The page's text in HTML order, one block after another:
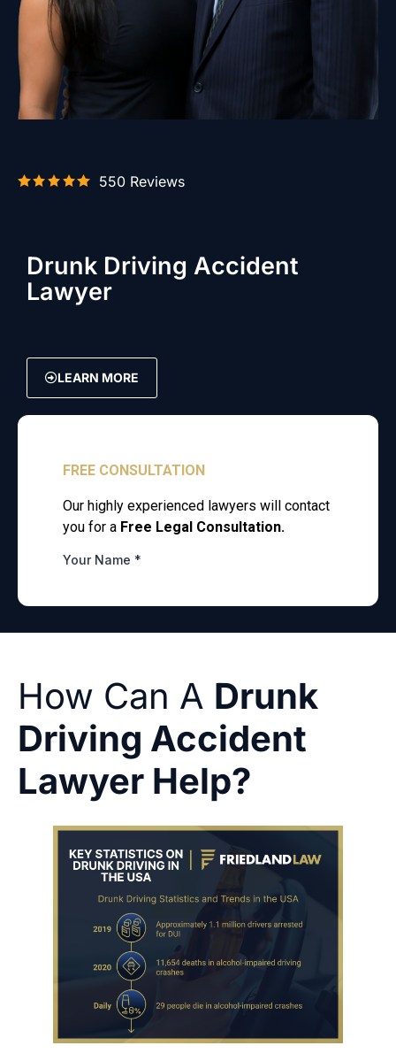
550 Reviews
Drunk Driving Accident
Lawyer
LEARN MORE
How Can A Drunk
Driving Accident
Lawyer Help?